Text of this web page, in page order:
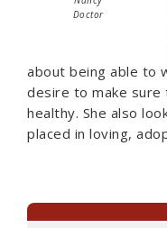
Doctor
about being able to
desire to make sure
healthy. She also
placed in loving,